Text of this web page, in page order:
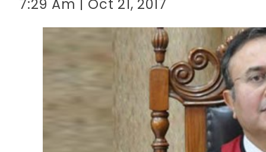
7:29 Am | Oct 21, 2017